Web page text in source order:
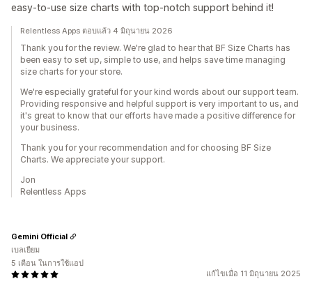
easy-to-use size charts with top-notch support behind it!
Relentless Apps ตอบแล้ว 4 มิถุนายน 2026
Thank you for the review. We're glad to hear that BF Size Charts has
been easy to set up, simple to use, and helps save time managing
size charts for your store.
We're especially grateful for your kind words about our support team.
Providing responsive and helpful support is very important to us, and
it's great to know that our efforts have made a positive difference for
your business.
Thank you for your recommendation and for choosing BF Size
Charts. We appreciate your support.
Jon
Relentless Apps
แก้ไขเมื่อ 11 มิถุนายน 2025
Gemini Official
เบลเยียม
5 เดือน ในการใช้แอป